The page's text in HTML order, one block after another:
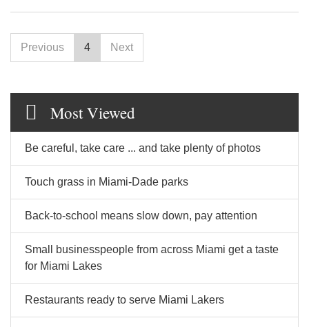
Previous 4 Next
Most Viewed
Be careful, take care ... and take plenty of photos
Touch grass in Miami-Dade parks
Back-to-school means slow down, pay attention
Small businesspeople from across Miami get a taste
for Miami Lakes
Restaurants ready to serve Miami Lakers